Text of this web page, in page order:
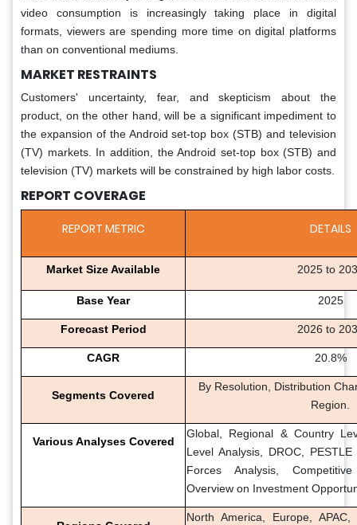
video consumption is increasingly taking place in digital
formats, viewers are spending more time on digital platforms
than on conventional mediums.
MARKET RESTRAINTS
Customers' uncertainty, fear, and skepticism about the
product, on the other hand, will be a significant impediment to
the expansion of the Android set-top box (STB) and television
(TV) markets. In addition, the Android set-top box (STB) and
television (TV) markets will be constrained by high labor costs.
REPORT COVERAGE
REPORT METRIC DETAILS
Market Size Available 2025 to
Base Year 2025
Forecast Period 2026 to
CAGR 20.8%
Segments Covered
By Resolution, Distribution
Region.
Various Analyses Covered
Global, Regional & Country
Level Analysis, DROC,
Forces Analysis,
Overview on Investment
North America, Europe,